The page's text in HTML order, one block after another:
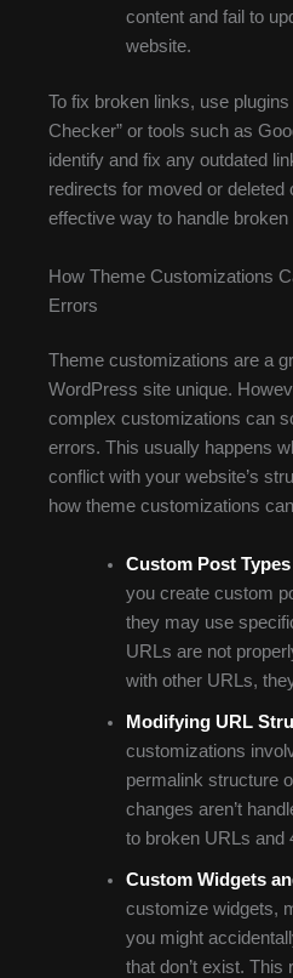
content and fail to
website.
To fix broken links, use
Checker” or tools such as
identify and fix any outdated
redirects for moved or deleted
effective way to handle broken
How Theme Customizations
Errors
Theme customizations are a
WordPress site unique.
complex customizations can
errors. This usually happens
conflict with your website’s
how theme customizations
Custom Post
you create custom
they may use
URLs are not
with other URLs,
Modifying URL
customizations
permalink structure
changes aren’t
to broken URLs and
Custom Widgets
customize widgets,
you might
that don’t exist.